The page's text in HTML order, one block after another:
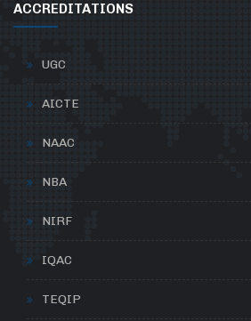
ACCREDITATIONS
UGC
AICTE
NAAC
NBA
NIRF
IQAC
TEQIP